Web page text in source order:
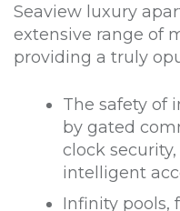
Seaview luxury
extensive range of
providing a truly
The safety of
by gated
clock
intelligent
Infinity pools,